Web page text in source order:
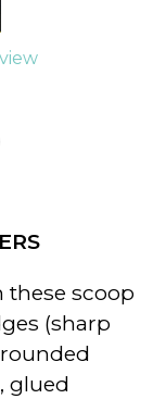
scoop
(sharp
glued